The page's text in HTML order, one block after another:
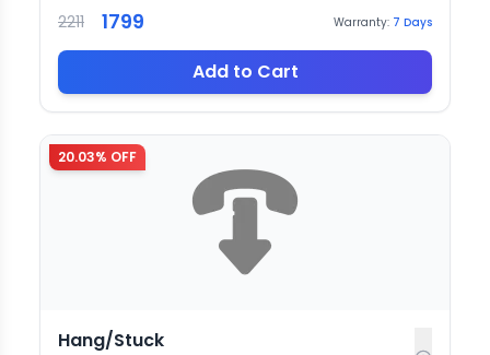
2211 1799 Warranty: 7 Days
Add to Cart
20.03% OFF
Hang/Stuck